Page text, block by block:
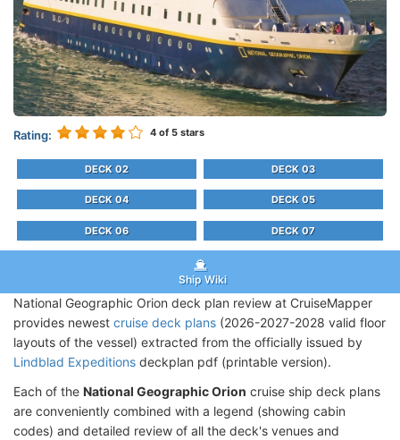
Rating: 4 of 5 stars
DECK 02 DECK 03
DECK 04 DECK 05
DECK 06 DECK 07
Ship Wiki
National Geographic Orion deck plan review at CruiseMapper
provides newest cruise deck plans (2026-2027-2028 valid floor
layouts of the vessel) extracted from the officially issued by
Lindblad Expeditions deckplan pdf (printable version).
Each of the National Geographic Orion cruise ship deck plans
are conveniently combined with a legend (showing cabin
codes) and detailed review of all the deck's venues and